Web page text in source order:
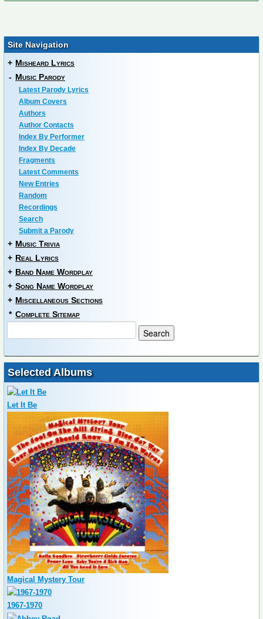
Site Navigation
+ Misheard Lyrics
- Music Parody
Latest Parody Lyrics
Album Covers
Authors
Author Contacts
Index By Performer
Index By Decade
Fragments
Latest Comments
New Entries
Random
Recordings
Search
Submit a Parody
+ Music Trivia
+ Real Lyrics
+ Band Name Wordplay
+ Song Name Wordplay
+ Miscellaneous Sections
* Complete Sitemap
Selected Albums
Let It Be
Magical Mystery Tour
1967-1970